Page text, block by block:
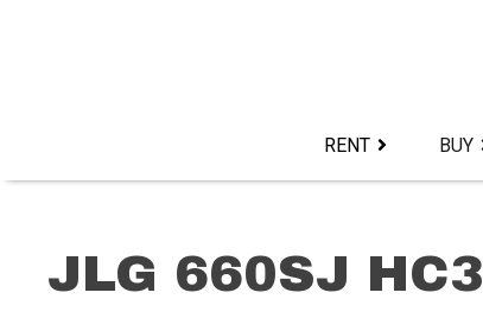
RENT BUY
JLG 660SJ HC3